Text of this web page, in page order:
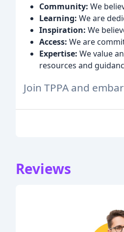
Community: We
Learning: We are
Inspiration: We
Access: We are
Expertise: We value
resources and
Join TPPA and
Reviews